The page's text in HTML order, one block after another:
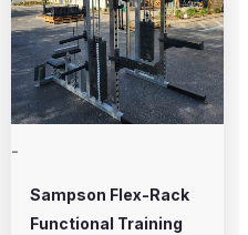
-
Sampson Flex-Rack
Functional Training